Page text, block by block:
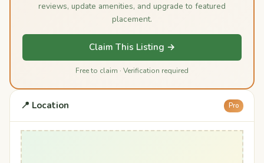
reviews, update amenities, and upgrade to featured
placement.
Claim This Listing →
Free to claim · Verification required
📍 Location Pro